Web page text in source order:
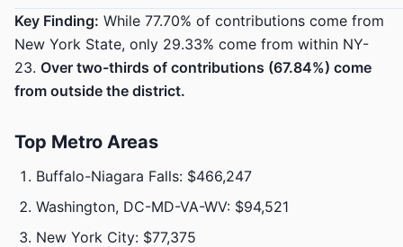
Key Finding: While 77.70% of contributions come from
New York State, only 29.33% come from within NY-
23. Over two-thirds of contributions (67.84%) come
from outside the district.
Top Metro Areas
Buffalo-Niagara Falls: $466,247
Washington, DC-MD-VA-WV: $94,521
New York City: $77,375